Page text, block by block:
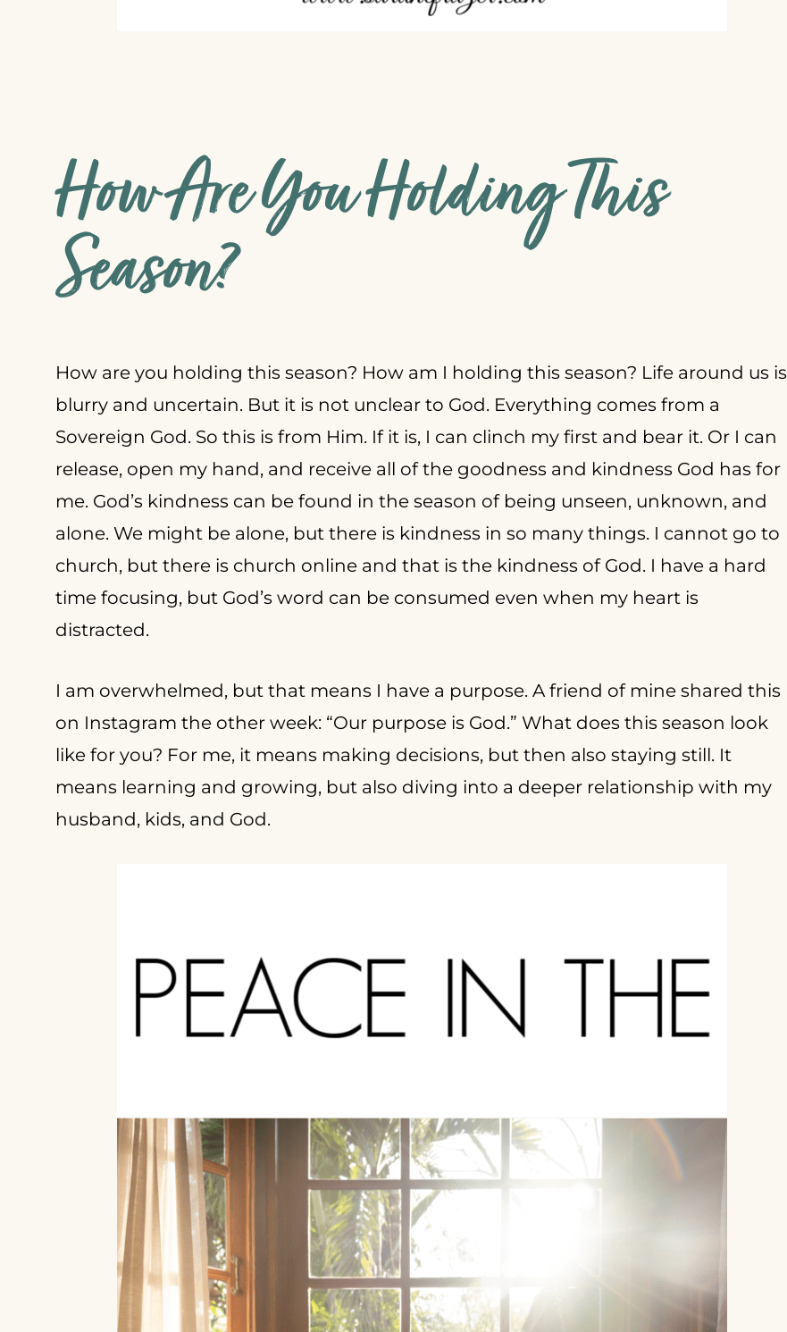
How Are You Holding This
Season?
How are you holding this season? How am I holding this season? Life around us is
blurry and uncertain. But it is not unclear to God. Everything comes from a
Sovereign God. So this is from Him. If it is, I can clinch my first and bear it. Or I can
release, open my hand, and receive all of the goodness and kindness God has for
me. God’s kindness can be found in the season of being unseen, unknown, and
alone. We might be alone, but there is kindness in so many things. I cannot go to
church, but there is church online and that is the kindness of God. I have a hard
time focusing, but God’s word can be consumed even when my heart is
distracted.
I am overwhelmed, but that means I have a purpose. A friend of mine shared this
on Instagram the other week: “Our purpose is God.” What does this season look
like for you? For me, it means making decisions, but then also staying still. It
means learning and growing, but also diving into a deeper relationship with my
husband, kids, and God.